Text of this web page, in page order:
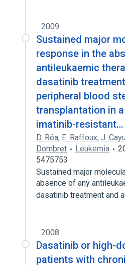
2009
Sustained major
response in the
antileukaemic
dasatinib
peripheral blood
transplantation in
imatinib-resistant…
D. Réa, E. Raffoux, J.
Dombret
Leukemia
5475753
Sustained major
absence of any
dasatinib treatment and
2008
Dasatinib or high-
patients with